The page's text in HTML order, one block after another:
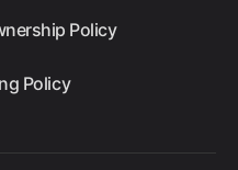
Policy
Policy